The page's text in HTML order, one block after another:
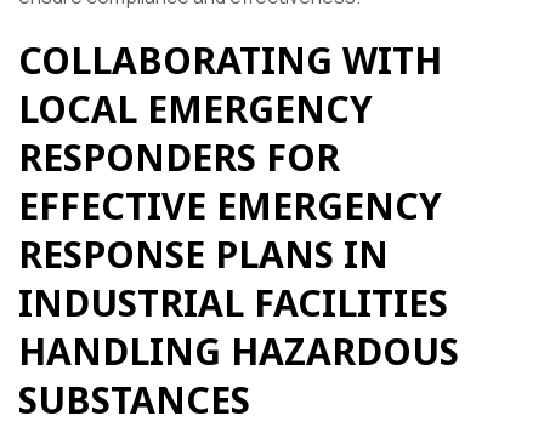
COLLABORATING WITH
LOCAL EMERGENCY
RESPONDERS FOR
EFFECTIVE EMERGENCY
RESPONSE PLANS IN
INDUSTRIAL FACILITIES
HANDLING HAZARDOUS
SUBSTANCES